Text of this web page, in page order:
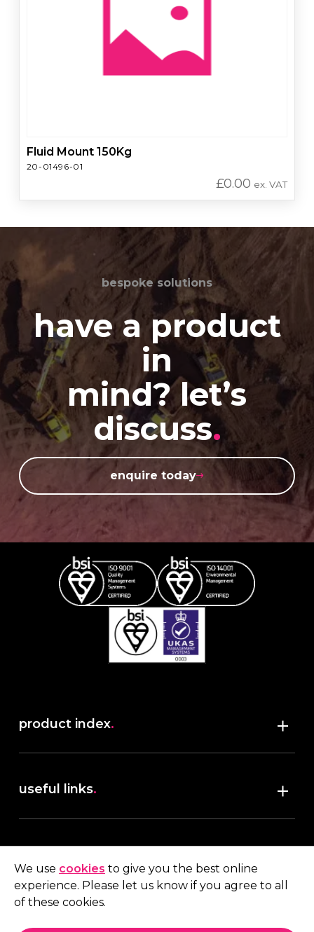
Fluid Mount 150Kg
20-01496-01
£0.00 ex. VAT
bespoke solutions
have a product
in
mind? let’s
discuss.
enquire today
product index.
useful links.
terms & conditions
My account
We use cookies to give you the best online
experience. Please let us know if you agree to all
of these cookies.